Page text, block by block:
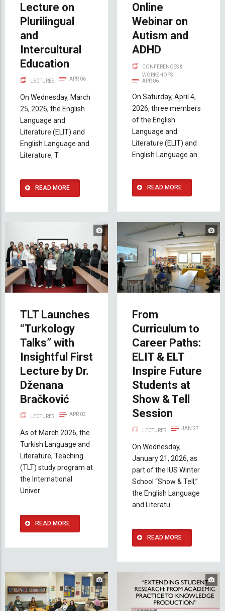
Lecture on
Plurilingual
and
Intercultural
Education
LECTURES APR 06
On Wednesday, March
25, 2026, the English
Language and
Literature (ELIT) and
English Language and
Literature, T
READ MORE
Online
Webinar on
Autism and
ADHD
CONFERENCES &
WORKSHOPS
APR 06
On Saturday, April 4,
2026, three members
of the English
Language and
Literature (ELIT) and
English Language an
READ MORE
TLT Launches
“Turkology
Talks” with
Insightful First
Lecture by Dr.
Dženana
Bračković
LECTURES APR 02
As of March 2026, the
Turkish Language and
Literature, Teaching
(TLT) study program at
the International
Univer
READ MORE
From
Curriculum to
Career Paths:
ELIT & ELT
Inspire Future
Students at
Show & Tell
Session
LECTURES JAN 27
On Wednesday,
January 21, 2026, as
part of the IUS Winter
School “Show & Tell,”
the English Language
and Literatu
READ MORE